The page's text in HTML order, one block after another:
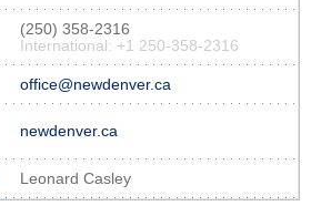
(250) 358-2316
International: +1 250-358-2316
office@newdenver.ca
newdenver.ca
Leonard Casley